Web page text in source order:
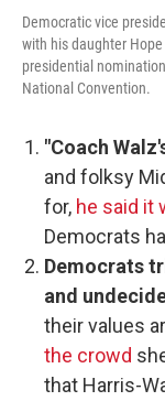
Democratic vice
with his daughter
presidential
National Convention.
"Coach
and folksy
for, he said it
Democrats
Democrats
and
their values
the crowd
that Harris-